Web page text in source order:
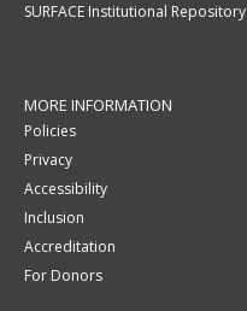
SURFACE Institutional Repository
MORE INFORMATION
Policies
Privacy
Accessibility
Inclusion
Accreditation
For Donors